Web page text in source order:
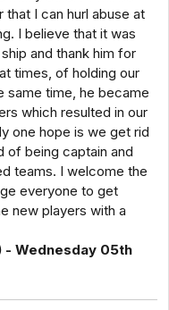
that I can hurl abuse at
I believe that it was
and thank him for
times, of holding our
same time, he became
which resulted in our
one hope is we get rid
of being captain and
teams. I welcome the
everyone to get
new players with a
Wednesday 05th